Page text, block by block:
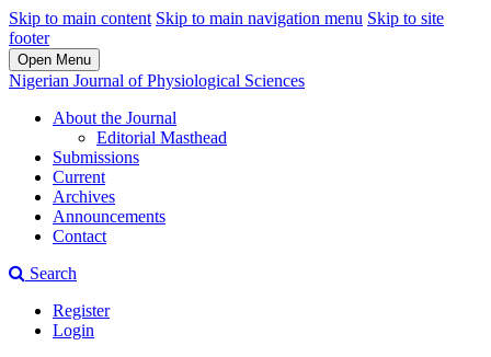
Skip to main content Skip to main navigation menu Skip to site
footer
Open Menu
Nigerian Journal of Physiological Sciences
About the Journal
Editorial Masthead
Submissions
Current
Archives
Announcements
Contact
Search
Register
Login